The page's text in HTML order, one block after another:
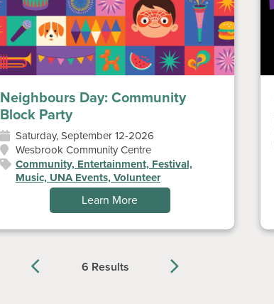
6 Results
Neighbours Day: Community
Block Party
Saturday, September 12-2026
Wesbrook Community Centre
Community, Entertainment, Festival,
Music, UNA Events, Volunteer
Learn More